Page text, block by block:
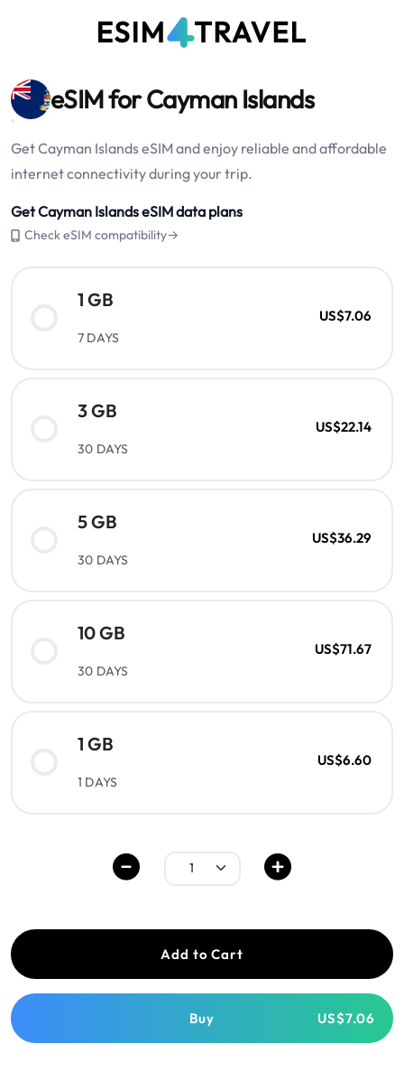
eSIM for Cayman Islands
Get Cayman Islands eSIM and enjoy reliable and affordable
internet connectivity during your trip.
Get Cayman Islands eSIM data plans
Check eSIM compatibility→
1 GB
7 DAYS
US$7.06
3 GB
30 DAYS
US$22.14
5 GB
30 DAYS
US$36.29
10 GB
30 DAYS
US$71.67
1 GB
1 DAYS
US$6.60
Add to Cart
Buy US$7.06